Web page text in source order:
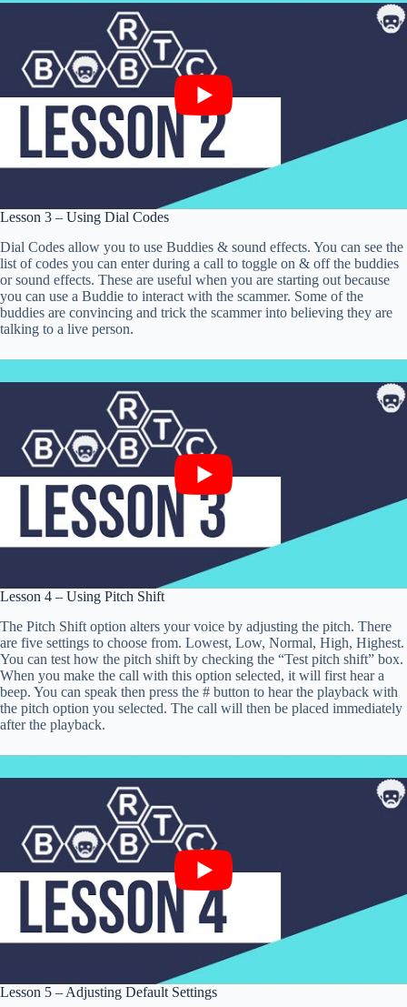
Lesson 3 – Using Dial Codes
Dial Codes allow you to use Buddies & sound effects. You can see the
list of codes you can enter during a call to toggle on & off the buddies
or sound effects. These are useful when you are starting out because
you can use a Buddie to interact with the scammer. Some of the
buddies are convincing and trick the scammer into believing they are
talking to a live person.
Lesson 4 – Using Pitch Shift
The Pitch Shift option alters your voice by adjusting the pitch. There
are five settings to choose from. Lowest, Low, Normal, High, Highest.
You can test how the pitch shift by checking the “Test pitch shift” box.
When you make the call with this option selected, it will first hear a
beep. You can speak then press the # button to hear the playback with
the pitch option you selected. The call will then be placed immediately
after the playback.
Lesson 5 – Adjusting Default Settings